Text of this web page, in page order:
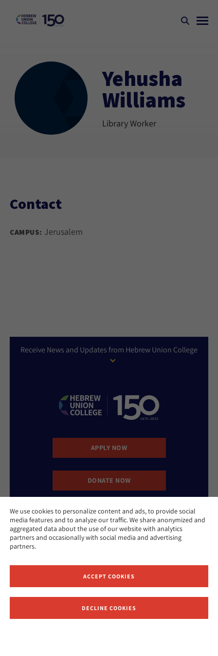
We use cookies to personalize content and ads, to provide social
media features and to analyze our traffic. We share anonymized and
aggregated data about the use of our website with analytics
partners and occasionally with social media and advertising
partners.
ACCEPT COOKIES
DECLINE COOKIES
Yehusha
Williams
Library Worker
Contact
CAMPUS: Jerusalem
Receive News and Updates from Hebrew Union College
APPLY NOW
DONATE NOW
CONTACT US
Website Accessibility Policy
Privacy Policy
Cookie Policy